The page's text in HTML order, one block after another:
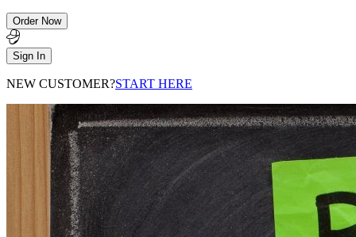
Order Now
Sign In
NEW CUSTOMER?START HERE